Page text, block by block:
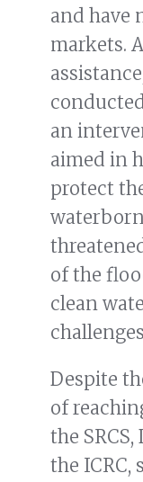
and have
markets.
an
aimed in
protect
of the
clean
Despite
of
the
the ICRC,